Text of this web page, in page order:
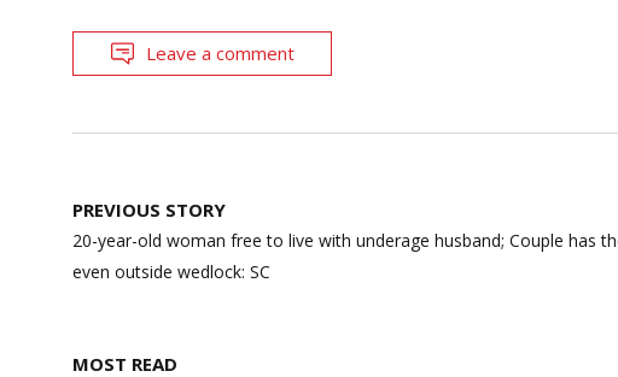
Leave a comment
Post
navigation
PREVIOUS STORY
20-year-old woman free to live with underage husband; Couple has
even outside wedlock: SC
MOST READ